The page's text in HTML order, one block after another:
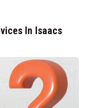
In Isaacs